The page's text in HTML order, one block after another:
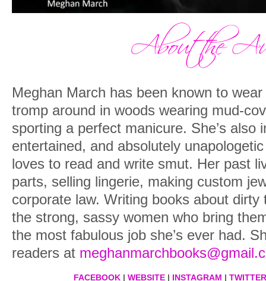
Meghan March has been known to
tromp around in woods wearing mud-
sporting a perfect manicure. She’s also
entertained, and absolutely
loves to read and write smut. Her past
parts, selling lingerie, making custom
corporate law. Writing books about dirty
the strong, sassy women who bring
the most fabulous job she’s ever had.
readers at
FACEBOOK| WEBSITE| INSTAGRAM | TWITTER